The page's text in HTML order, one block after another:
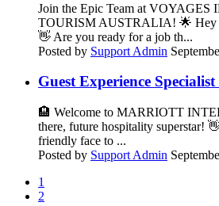
Join the Epic Team at VOYAGES
TOURISM AUSTRALIA! 🌟 Hey
👋 Are you ready for a job th...
Posted by Support Admin
Guest Experience
🏨 Welcome to MARRIOTT
there, future hospitality superstar!
friendly face to ...
Posted by Support Admin
1
2